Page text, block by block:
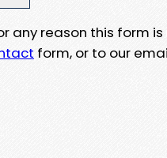
any reason this form
form, or to our